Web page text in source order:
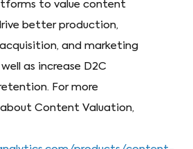
to value content
better production,
and marketing
as increase D2C
For more
Content Valuation,